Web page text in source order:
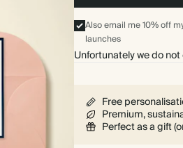
400 $832.00
500 $1,040.00
Also email me 10% off
launches
Unfortunately we do
Free
Premium,
Perfect as a gift